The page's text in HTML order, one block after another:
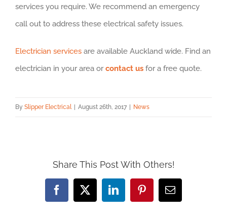
services you require. We recommend an emergency
call out to address these electrical safety issues.
Electrician services are available Auckland wide. Find an
electrician in your area orcontact us for a free quote.
By Slipper Electrical August 26th, 2017 News
Share This Post With Others!
Facebook
X LinkedInPinterestEmail